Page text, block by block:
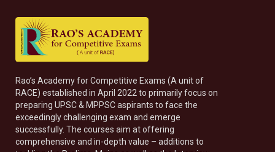
Rao’s Academy for Competitive Exams (A unit of
RACE) established in April 2022 to primarily focus on
preparing UPSC & MPPSC aspirants to face the
exceedingly challenging exam and emerge
successfully. The courses aim at offering
comprehensive and in-depth value – additions to